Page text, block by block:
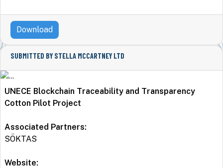
Download
SUBMITTED BY STELLA MCCARTNEY LTD
UNECE Blockchain Traceability and Transparency
Cotton Pilot Project
Associated Partners:
SÖKTAS
Website: